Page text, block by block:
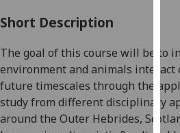
find
Short Description
The goal of this course will be to
environment and animals interact
future timescales through the
study from different disciplinary
around the Outer Hebrides,